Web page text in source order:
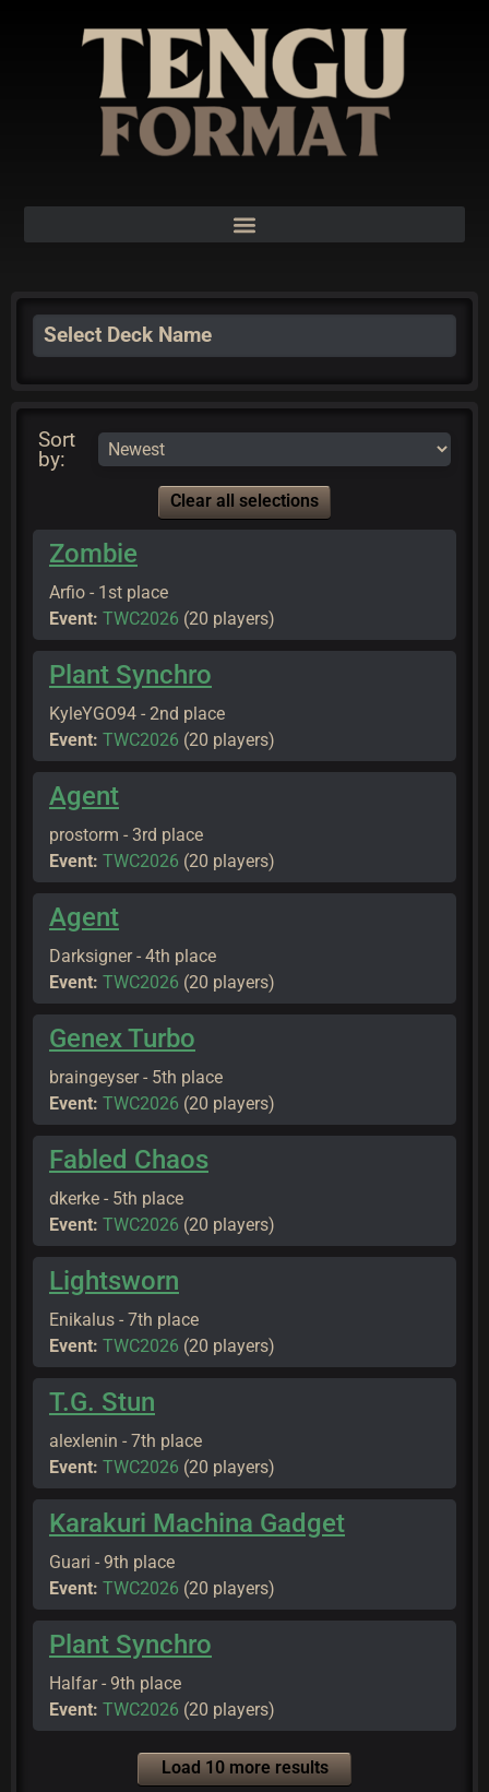
Select Deck Name
Sort
by:
Clear all selections
Zombie
Arfio - 1st place
Event: TWC2026 (20 players)
Plant Synchro
KyleYGO94 - 2nd place
Event: TWC2026 (20 players)
Agent
prostorm - 3rd place
Event: TWC2026 (20 players)
Agent
Darksigner - 4th place
Event: TWC2026 (20 players)
Genex Turbo
braingeyser - 5th place
Event: TWC2026 (20 players)
Fabled Chaos
dkerke - 5th place
Event: TWC2026 (20 players)
Lightsworn
Enikalus - 7th place
Event: TWC2026 (20 players)
T.G. Stun
alexlenin - 7th place
Event: TWC2026 (20 players)
Karakuri Machina Gadget
Guari - 9th place
Event: TWC2026 (20 players)
Plant Synchro
Halfar - 9th place
Event: TWC2026 (20 players)
Load 10 more results